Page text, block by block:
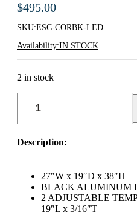
$495.00
SKU:ESC-CORBK-LED
Availability:IN STOCK
2 in stock
Assembled
Case
quantity
Description:
27″W x 19″D x 38″H
BLACK ALUMINUM
2 ADJUSTABLE
19″L x 3/16″T